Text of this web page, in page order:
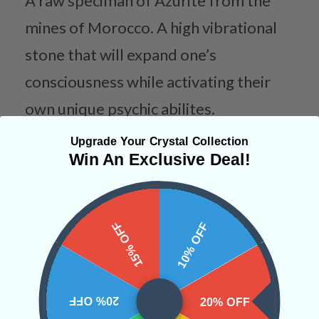
mines of Morocco. A high vibrational
stone that will expand one’s
consciousness while activating their
own unique psychic abilites.
Categories:Raw Crystals
CRYSTALS IN THIS PRODUCT
SHIPPING & RETURNS
Upgrade Your Crystal Collection
Win An Exclusive Deal!
10% OFF
20% OFF
20% OFF
15% OFF